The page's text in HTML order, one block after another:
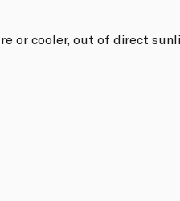
or cooler, out of direct